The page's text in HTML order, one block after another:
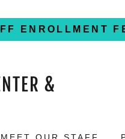
ENROLLMENT
&